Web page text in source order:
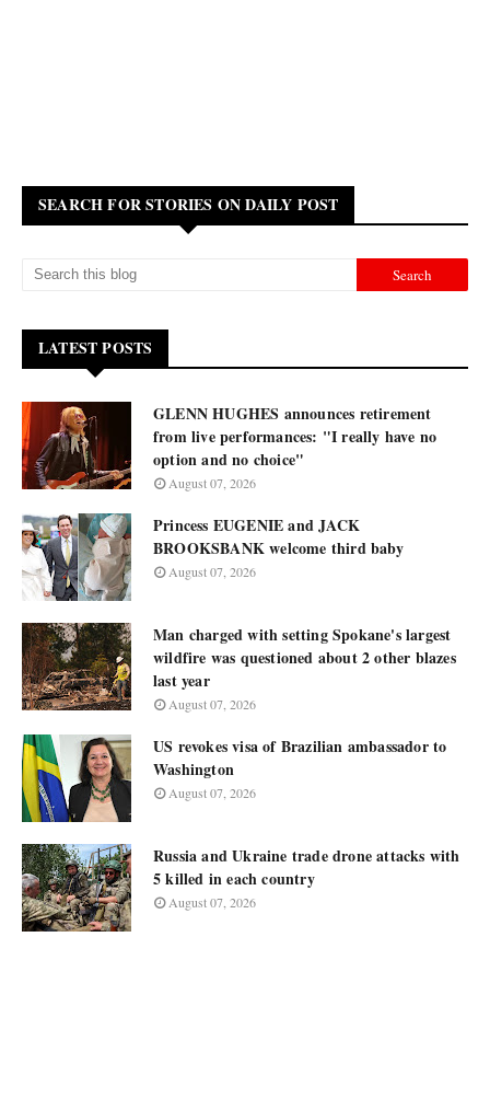
SEARCH FOR STORIES ON DAILY POST
LATEST POSTS
GLENN HUGHES announces retirement
from live performances: "I really have no
option and no choice"
August 07, 2026
Princess EUGENIE and JACK
BROOKSBANK welcome third baby
August 07, 2026
Man charged with setting Spokane's largest
wildfire was questioned about 2 other blazes
last year
August 07, 2026
US revokes visa of Brazilian ambassador to
Washington
August 07, 2026
Russia and Ukraine trade drone attacks with
5 killed in each country
August 07, 2026